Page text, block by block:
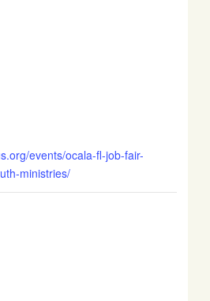
events/ocala-fl-job-fair-
ministries/